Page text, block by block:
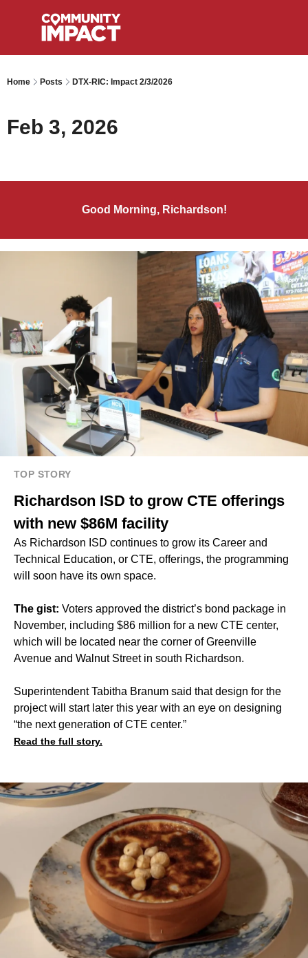
Home Posts DTX-RIC: Impact 2/3/2026
Feb 3, 2026
Good Morning, Richardson!
TOP STORY
Richardson ISD to grow CTE offerings
with new $86M facility
As Richardson ISD continues to grow its Career and
Technical Education, or CTE, offerings, the programming
will soon have its own space.
The gist: Voters approved the district’s bond package in
November, including $86 million for a new CTE center,
which will be located near the corner of Greenville
Avenue and Walnut Street in south Richardson.
Superintendent Tabitha Branum said that design for the
project will start later this year with an eye on designing
“the next generation of CTE center.”
Read the full story.